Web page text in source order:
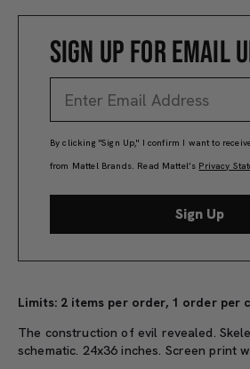
SIGN UP FOR EMAIL
By clicking "Sign Up," I confirm I want to
from Mattel Brands. Read Mattel’s Privacy
Sign Up
Limits: 2 items per order, 1 order per
The construction of evil revealed.
schematic. 24x36 inches. Screen print